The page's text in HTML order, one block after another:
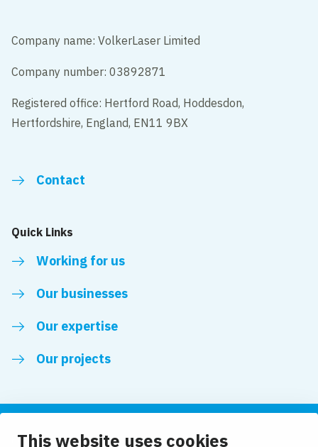
This website uses cookies
Company name: VolkerLaser Limited
Company number: 03892871
Registered office: Hertford Road, Hoddesdon,
Hertfordshire, England, EN11 9BX
Contact
Quick Links
Working for us
Our businesses
Our expertise
Our projects
Follow us